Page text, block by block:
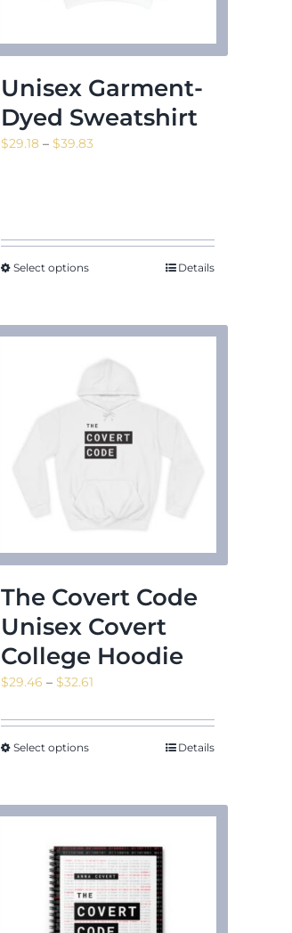
Unisex Garment-
Dyed Sweatshirt
$29.18 – $39.83
Select options Details
The Covert Code
Unisex Covert
College Hoodie
$29.46 – $32.61
$29.46
Select options Details